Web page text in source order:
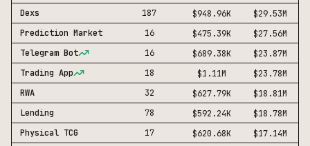
Dexs
187 $948.96K $29.53M
Prediction Market
16 $475.39K $27.56M
Telegram Bot
16 $689.38K $23.87M
Trading App
18 $1.11M $23.78M
RWA
32 $627.79K $18.81M
Lending
78 $592.24K $18.78M
Physical TCG
17 $620.68K $17.14M